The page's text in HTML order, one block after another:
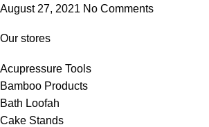
August 27, 2021 No Comments
Our stores
Acupressure Tools
Bamboo Products
Bath Loofah
Cake Stands